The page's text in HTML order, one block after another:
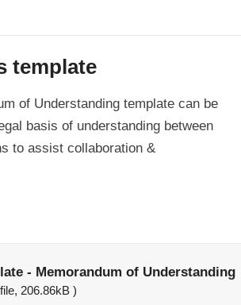
template
of Understanding template can be
basis of understanding between
to assist collaboration &
- Memorandum of Understanding
206.86kB )